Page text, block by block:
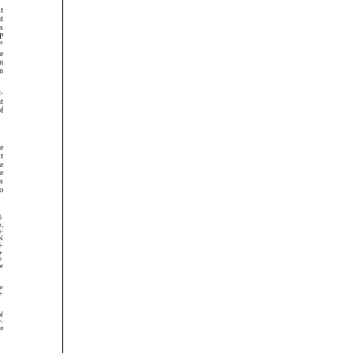



























